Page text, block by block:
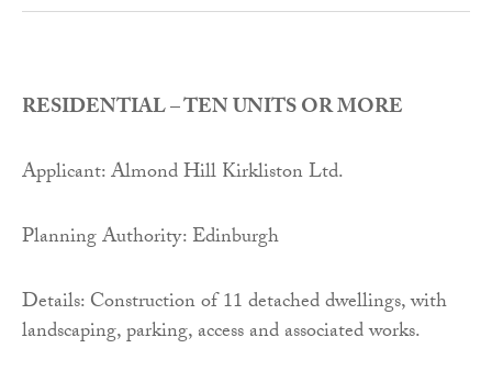
RESIDENTIAL – TEN UNITS OR MORE
Applicant: Almond Hill Kirkliston Ltd.
Planning Authority: Edinburgh
Details: Construction of 11 detached dwellings, with
landscaping, parking, access and associated works.